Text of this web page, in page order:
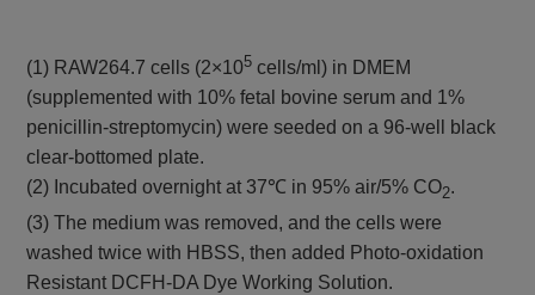
(1) RAW264.7 cells (2×105 cells/ml) in DMEM
(supplemented with 10% fetal bovine serum and 1%
penicillin-streptomycin) were seeded on a 96-well black
clear-bottomed plate.
(2) Incubated overnight at 37℃ in 95% air/5% CO2.
(3) The medium was removed, and the cells were
washed twice with HBSS, then added Photo-oxidation
Resistant DCFH-DA Dye Working Solution.